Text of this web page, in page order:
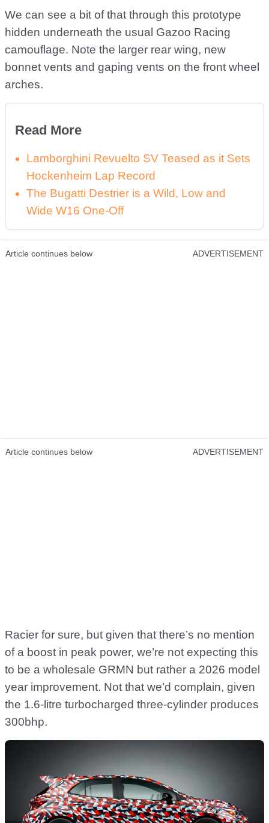
We can see a bit of that through this prototype
hidden underneath the usual Gazoo Racing
camouflage. Note the larger rear wing, new
bonnet vents and gaping vents on the front wheel
arches.
Read More
Lamborghini Revuelto SV Teased as it Sets
Hockenheim Lap Record
The Bugatti Destrier is a Wild, Low and
Wide W16 One-Off
Article continues below ADVERTISEMENT
Article continues below ADVERTISEMENT
Racier for sure, but given that there’s no mention
of a boost in peak power, we’re not expecting this
to be a wholesale GRMN but rather a 2026 model
year improvement. Not that we’d complain, given
the 1.6-litre turbocharged three-cylinder produces
300bhp.